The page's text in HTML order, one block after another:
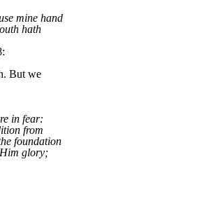
mine hand
hath
But we
in fear:
from
foundation
Him glory;